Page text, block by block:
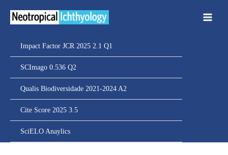
Impact Factor JCR 2025 2.1 Q1
SCImago 0.536 Q2
Qualis Biodiversidade 2021-2024 A2
Cite Score 2025 3.5
SciELO Anaylics